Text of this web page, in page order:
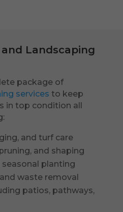
Landscaping
package of
services to keep
in top condition all
and turf care
and shaping
planting
waste removal
patios, pathways,